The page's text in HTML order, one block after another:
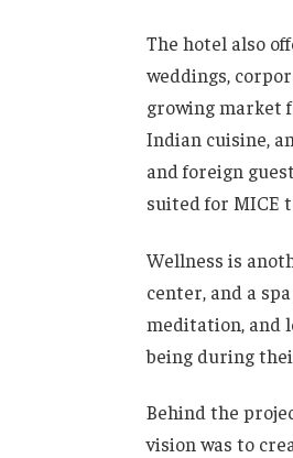
The hotel also
weddings,
growing market
Indian cuisine,
and foreign
suited for MICE
Wellness is
center, and a
meditation, and
being during
Behind the
vision was to